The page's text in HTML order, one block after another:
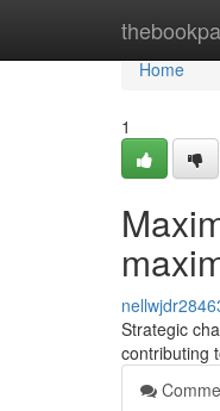
Home
Home
1
Strategic
contributing